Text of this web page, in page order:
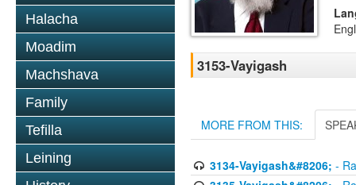
Halacha
Moadim
Machshava
Family
Tefilla
Leining
3153-Vayigash
MORE FROM THIS:
3134-Vayigash&#8206; -